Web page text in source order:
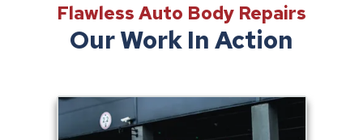
Flawless Auto Body Repairs
Our Work In Action